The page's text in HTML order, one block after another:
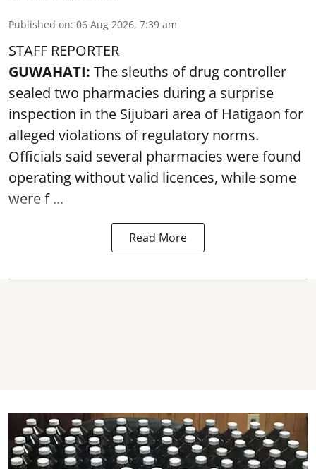
Published on: 06 Aug 2026, 7:39 am
STAFF REPORTER
GUWAHATI: The sleuths of drug controller
sealed two pharmacies during a surprise
inspection in the Sijubari area of Hatigaon for
alleged violations of regulatory norms.
Officials said several pharmacies were found
operating without valid licences, while some
were f ...
Read More